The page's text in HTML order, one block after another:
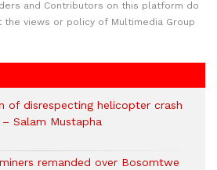
and Contributors on this platform do
views or policy of Multimedia Group
of disrespecting helicopter crash
Salam Mustapha
remanded over Bosomtwe